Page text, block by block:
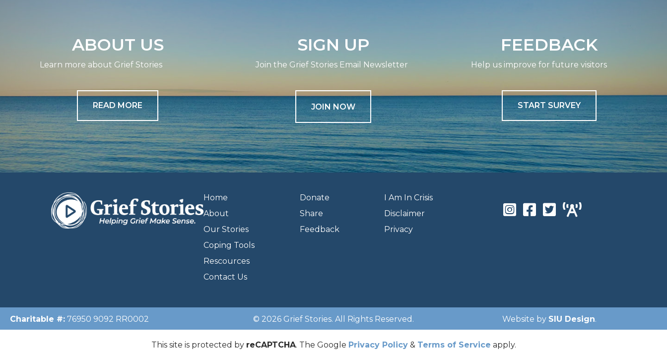
ABOUT US
Learn more about Grief Stories
READ MORE
SIGN UP
Join the Grief Stories Email Newsletter
JOIN NOW
FEEDBACK
Help us improve for future visitors
START SURVEY
Home
About
Our Stories
Coping Tools
Rescources
Contact Us
Donate
Share
Feedback
I Am In Crisis
Disclaimer
Privacy
Charitable #: 76950 9092 RR0002 © 2026 Grief Stories. All Rights Reserved. Website by SIU Design.
This site is protected by reCAPTCHA. The Google Privacy Policy& Terms of Service apply.